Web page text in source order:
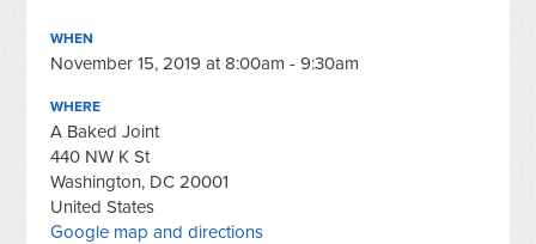
WHEN
November 15, 2019 at 8:00am - 9:30am
WHERE
A Baked Joint
440 NW K St
Washington, DC 20001
United States
Google map and directions